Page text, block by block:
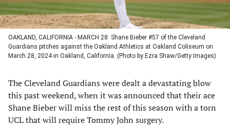
OAKLAND, CALIFORNIA - MARCH 28: Shane Bieber #57 of the Cleveland
Guardians pitches against the Oakland Athletics at Oakland Coliseum on
March 28, 2024 in Oakland, California. (Photo by Ezra Shaw/Getty Images)
The Cleveland Guardians were dealt a devastating blow
this past weekend, when it was announced that their ace
Shane Bieber will miss the rest of this season with a torn
UCL that will require Tommy John surgery.